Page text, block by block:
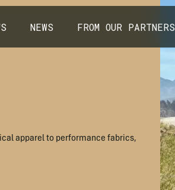
NEWS FROM OUR PARTNERS
apparel to performance fabrics,